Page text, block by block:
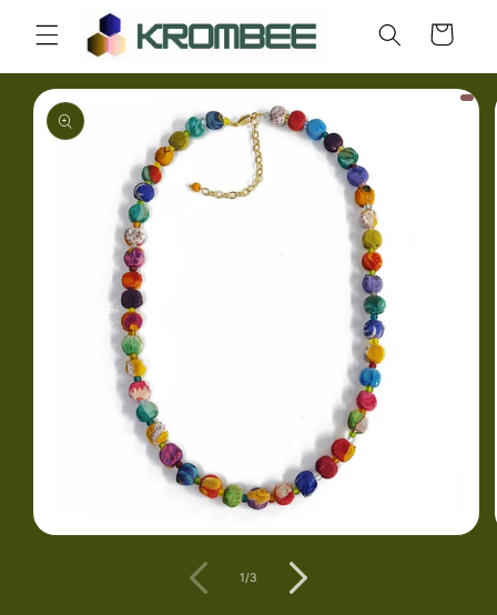
Skip to
content
Cart
Skip to
product
information
1/of
3